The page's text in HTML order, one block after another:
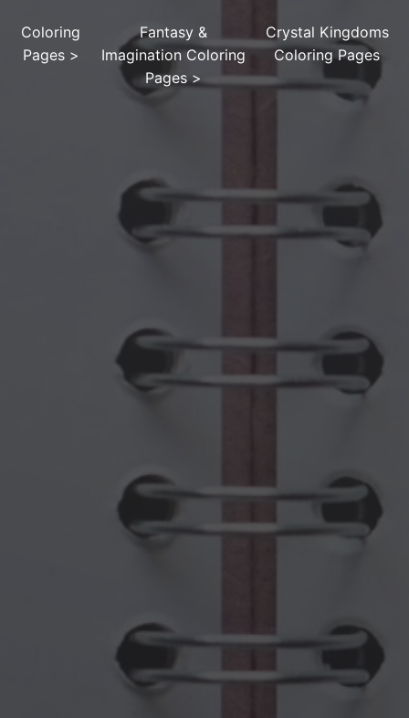
Coloring
Pages>
Fantasy &
Imagination Coloring
Pages>
Crystal Kingdoms
Coloring Pages